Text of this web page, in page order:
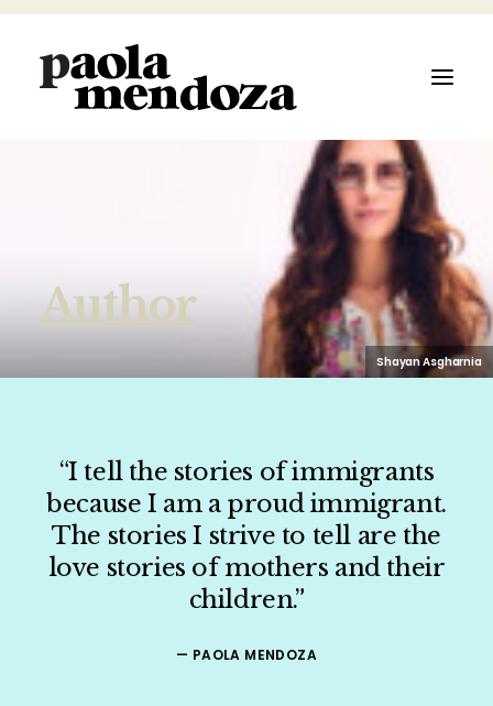
FILMMAKER
SPEAKER
ORGANIZER
Shayan Asgharnia
Author
“I tell the stories of immigrants
because I am a proud immigrant.
The stories I strive to tell are the
love stories of mothers and their
children.”
— PAOLA MENDOZA